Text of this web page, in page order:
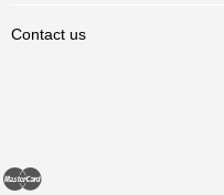
Contact us
Visa Master